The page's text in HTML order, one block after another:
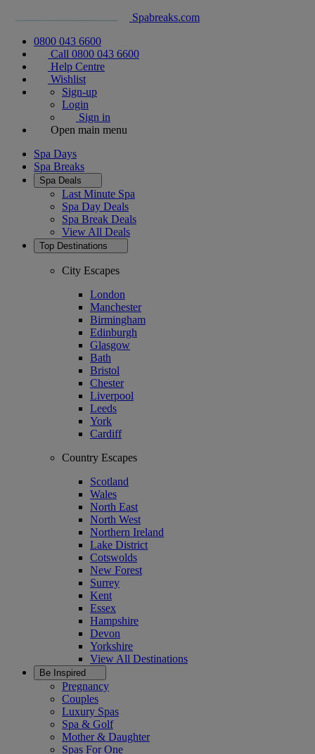
Spabreaks.com
0800 043 6600
Call 0800 043 6600
Help Centre
Wishlist
Sign-up
Login
Sign in
Open main menu
Spa Days
Spa Breaks
Spa Deals
Last Minute Spa
Spa Day Deals
Spa Break Deals
View All Deals
Top Destinations
City Escapes
London
Manchester
Birmingham
Edinburgh
Glasgow
Bath
Bristol
Chester
Liverpool
Leeds
York
Cardiff
Country Escapes
Scotland
Wales
North East
North West
Northern Ireland
Lake District
Cotswolds
New Forest
Surrey
Kent
Essex
Hampshire
Devon
Yorkshire
View All Destinations
Be Inspired
Pregnancy
Couples
Luxury Spas
Spa & Golf
Mother & Daughter
Spas For One